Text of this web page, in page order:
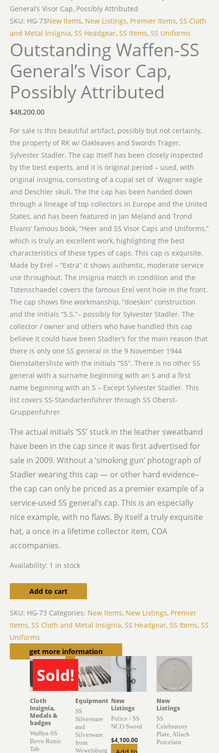
General’s Visor Cap, Possibly Attributed
SKU: HG-73New Items, New Listings, Premier Items, SS Cloth
and Metal Insignia, SS Headgear, SS Items, SS Uniforms
Outstanding Waffen-SS
General’s Visor Cap,
Possibly Attributed
$48,200.00
For sale is this beautiful artifact, possibly but not certainly,
the property of RK w/ Oakleaves and Swords Träger,
Sylvester Stadler. The cap itself has been closely inspected
by the best experts, and it is original period – used, with
original insignia, consisting of a cupal set of Wagner eagle
and Deschler skull. The the cap has been handed down
through a lineage of top collectors in Europe and the United
States, and has been featured in Jan Meland and Trond
Elvans’ famous book, “Heer and SS Visor Caps and Uniforms,”
which is truly an excellent work, highlighting the best
characteristics of these types of caps. This cap is exquisite.
Made by Erel – “Extra” it shows authentic, moderate service
use throughout. The insignia match in condition and the
Totenschaedel covers the famous Erel vent hole in the front.
The cap shows fine workmanship, “doeskin” construction
and the initials “S.S.”– possibly for Sylvester Stadler. The
collector / owner and others who have handled this cap
believe it could have been Stadler’s for the main reason that
there is only one SS general in the 9 November 1944
Dienstaltersliste with the initials “SS”. There is no other SS
general with a surname beginning with an S and a first
name beginning with an S – Except Sylvester Stadler. This
list covers SS-Standartenführer through SS Oberst-
Gruppenführer.
The actual initials ‘SS’ stuck in the leather sweatband
have been in the cap since it was first advertised for
sale in 2009. Without a ‘smoking gun’ photograph of
Stadler wearing this cap — or other hard evidence–
the cap can only be priced as a premier example of a
service-used SS general’s cap. This is an especially
nice example, with no flaws. By itself a truly exquisite
hat, a once in a lifetime collector item, COA
accompanies.
Availability: 1 in stock
Add to cart
SKU: HG-73 Categories: New Items, New Listings, Premier
Items, SS Cloth and Metal Insignia, SS Headgear, SS Items, SS
Uniforms
get more information
Related products
Sold!
SOLD
Cloth
Insignia,
Medals &
badges
Waffen-SS
Bevo Runic
Tab
Equipment
SS
Silverware
and
Silverware
from
Wewelsburg
New
Listings
Police / SS
NCO Sword
$4,100.00
New
Listings
SS
Celebratory
Plate, Allach
Porcelain